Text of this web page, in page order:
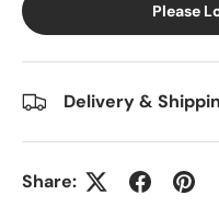
Please
Delivery &
Share: